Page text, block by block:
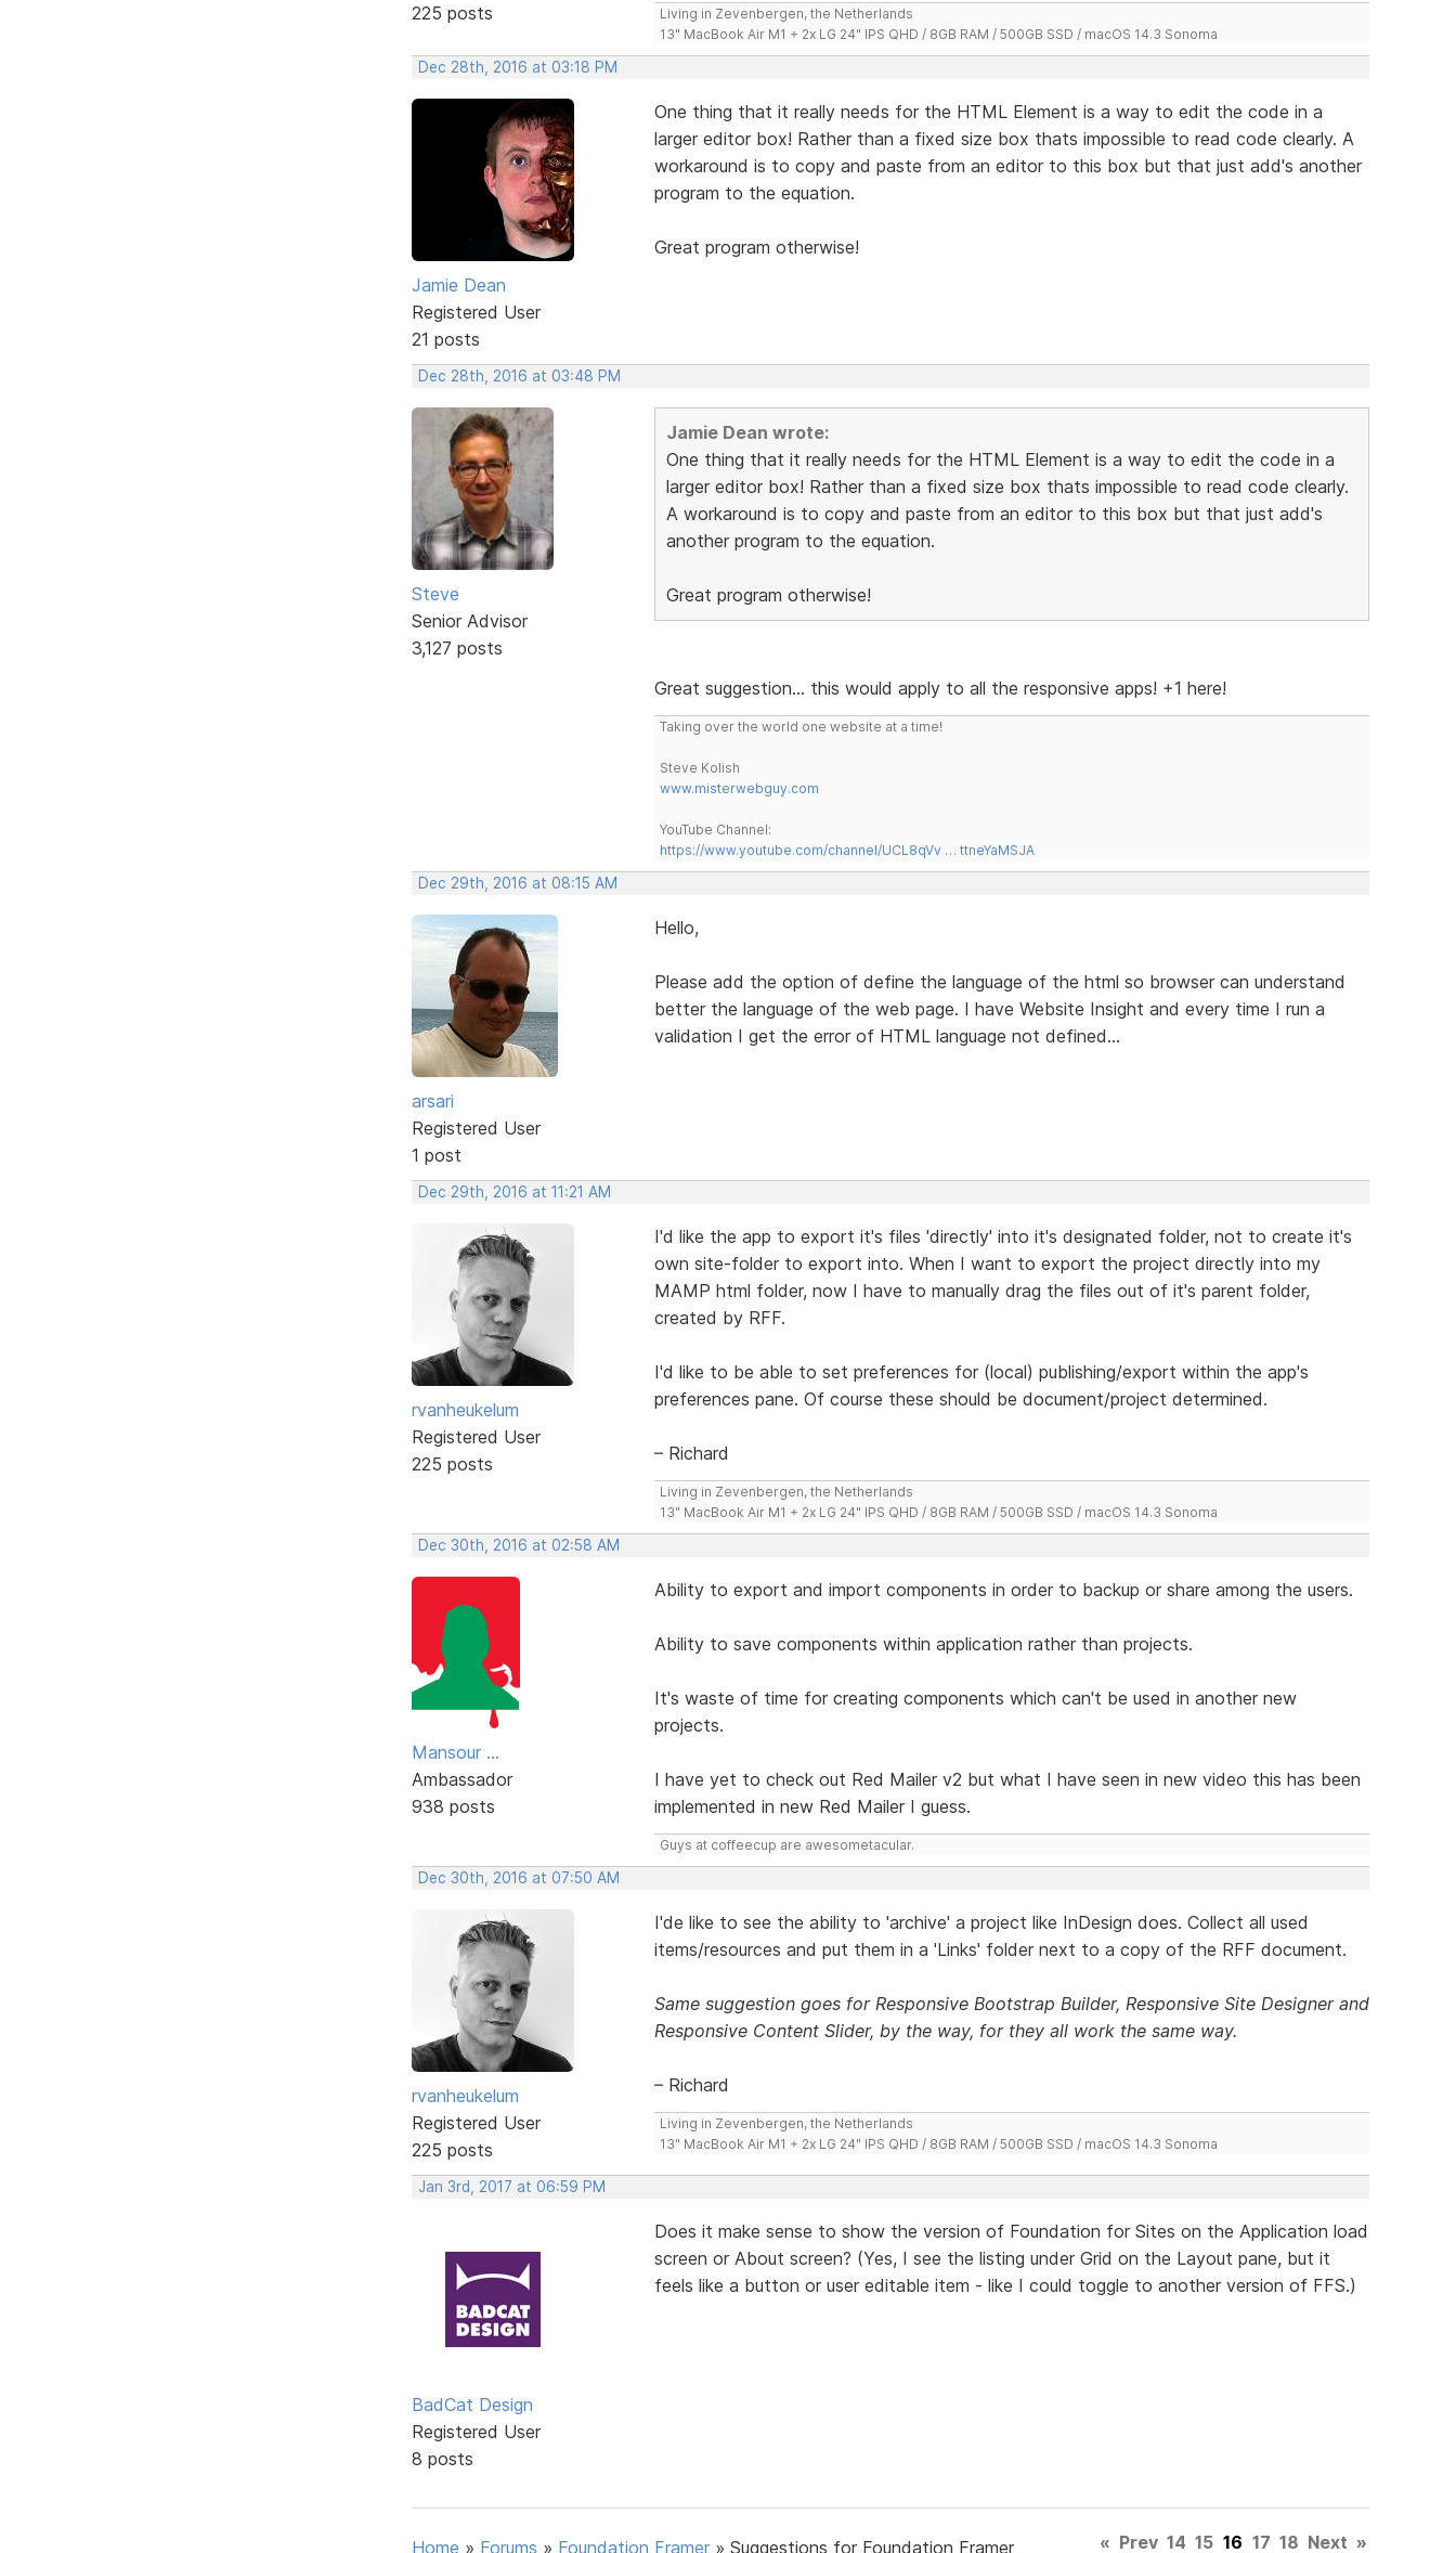
225 posts
Living in Zevenbergen, the Netherlands
13" MacBook Air M1 + 2x LG 24" IPS QHD / 8GB RAM / 500GB SSD / macOS 14.3 Sonoma
Dec 28th, 2016 at 03:18 PM
Jamie Dean
Registered User
21 posts
One thing that it really needs for the HTML Element is a way to edit the code in a
larger editor box! Rather than a fixed size box thats impossible to read code clearly. A
workaround is to copy and paste from an editor to this box but that just add's another
program to the equation.
Great program otherwise!
Dec 28th, 2016 at 03:48 PM
Steve
Senior Advisor
3,127 posts
Jamie Dean wrote:
One thing that it really needs for the HTML Element is a way to edit the code in a
larger editor box! Rather than a fixed size box thats impossible to read code clearly.
A workaround is to copy and paste from an editor to this box but that just add's
another program to the equation.
Great program otherwise!
Great suggestion... this would apply to all the responsive apps! +1 here!
Taking over the world one website at a time!
Steve Kolish
www.misterwebguy.com
YouTube Channel:
https://www.youtube.com/channel/UCL8qVv … ttneYaMSJA
Dec 29th, 2016 at 08:15 AM
arsari
Registered User
1 post
Hello,
Please add the option of define the language of the html so browser can understand
better the language of the web page. I have Website Insight and every time I run a
validation I get the error of HTML language not defined...
Dec 29th, 2016 at 11:21 AM
rvanheukelum
Registered User
225 posts
I'd like the app to export it's files 'directly' into it's designated folder, not to create it's
own site-folder to export into. When I want to export the project directly into my
MAMP html folder, now I have to manually drag the files out of it's parent folder,
created by RFF.
I'd like to be able to set preferences for (local) publishing/export within the app's
preferences pane. Of course these should be document/project determined.
– Richard
Living in Zevenbergen, the Netherlands
13" MacBook Air M1 + 2x LG 24" IPS QHD / 8GB RAM / 500GB SSD / macOS 14.3 Sonoma
Dec 30th, 2016 at 02:58 AM
Mansour ...
Ambassador
938 posts
Ability to export and import components in order to backup or share among the users.
Ability to save components within application rather than projects.
It's waste of time for creating components which can't be used in another new
projects.
I have yet to check out Red Mailer v2 but what I have seen in new video this has been
implemented in new Red Mailer I guess.
Guys at coffeecup are awesometacular.
Dec 30th, 2016 at 07:50 AM
rvanheukelum
Registered User
225 posts
I'de like to see the ability to 'archive' a project like InDesign does. Collect all used
items/resources and put them in a 'Links' folder next to a copy of the RFF document.
Same suggestion goes for Responsive Bootstrap Builder, Responsive Site Designer and
Responsive Content Slider, by the way, for they all work the same way.
– Richard
Living in Zevenbergen, the Netherlands
13" MacBook Air M1 + 2x LG 24" IPS QHD / 8GB RAM / 500GB SSD / macOS 14.3 Sonoma
Jan 3rd, 2017 at 06:59 PM
BadCat Design
Registered User
8 posts
Does it make sense to show the version of Foundation for Sites on the Application load
screen or About screen? (Yes, I see the listing under Grid on the Layout pane, but it
feels like a button or user editable item - like I could toggle to another version of FFS.)
Home » Forums » Foundation Framer » Suggestions for Foundation Framer « Prev 14 15 16 17 18 Next »